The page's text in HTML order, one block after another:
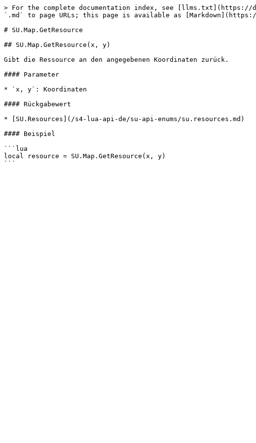
> For the complete documentation index, see [llms.txt](https://
`.md` to page URLs; this page is available as
# SU.Map.GetResource
## SU.Map.GetResource(x, y)
Gibt die Ressource an den angegebenen Koordinaten zurück.
#### Parameter
* `x, y`: Koordinaten
#### Rückgabewert
* [SU.Resources](/s4-lua-api-de/su-api-enums/su.resources.md)
#### Beispiel
```lua
local resource = SU.Map.GetResource(x, y)